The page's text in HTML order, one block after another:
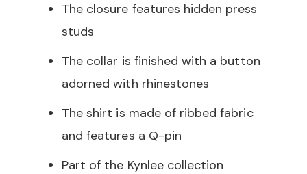
The closure features hidden press
studs
The collar is finished with a button
adorned with rhinestones
The shirt is made of ribbed fabric
and features a Q-pin
Part of the Kynlee collection